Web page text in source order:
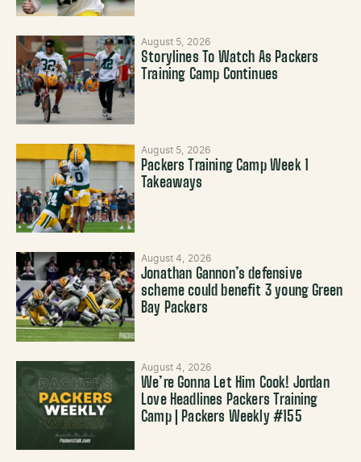
August 5, 2026
Storylines To Watch As Packers
Training Camp Continues
August 5, 2026
Packers Training Camp Week 1
Takeaways
August 4, 2026
Jonathan Gannon’s defensive
scheme could benefit 3 young Green
Bay Packers
August 4, 2026
We’re Gonna Let Him Cook! Jordan
Love Headlines Packers Training
Camp | Packers Weekly #155